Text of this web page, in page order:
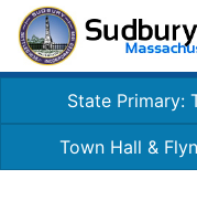
State Primary:
Town Hall &